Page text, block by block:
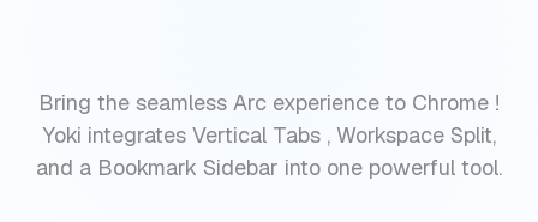
Bring the seamless Arc experience to Chrome !
Yoki integrates Vertical Tabs , Workspace Split,
and a Bookmark Sidebar into one powerful tool.